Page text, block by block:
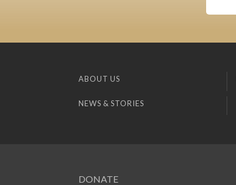
ABOUT US
NEWS & STORIES
DONATE